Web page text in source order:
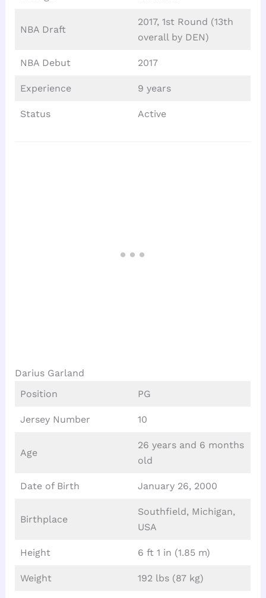
NBA Draft
2017, 1st Round (13th
overall by DEN)
NBA Debut 2017
Experience 9 years
Status Active
Darius Garland
Position
PG
Jersey Number 10
Age
26 years and 6 months
old
Date of Birth January 26, 2000
Birthplace
Southfield, Michigan,
USA
Height 6 ft 1 in (1.85 m)
Weight 192 lbs (87 kg)